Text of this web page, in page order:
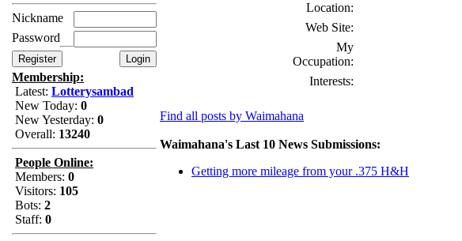
Nickname
Password
Membership:
Latest: Lotterysambad
New Today: 0
New Yesterday: 0
Overall: 13240
People Online:
Members: 0
Visitors: 105
Bots: 2
Staff: 0
Location:
Web Site:
My
Occupation:
Interests:
Find all posts by Waimahana
Waimahana's Last 10 News Submissions:
Getting more mileage from your .375 H&H